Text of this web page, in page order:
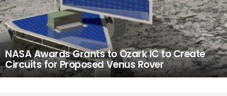
NASA Awards Grants to Ozark IC to Create
Circuits for Proposed Venus Rover